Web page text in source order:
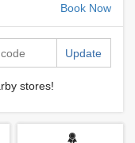
Book Now
Update
stores!